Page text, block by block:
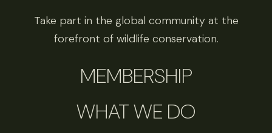
Take part in the global community at the
forefront of wildlife conservation.
MEMBERSHIP
WHAT WE DO